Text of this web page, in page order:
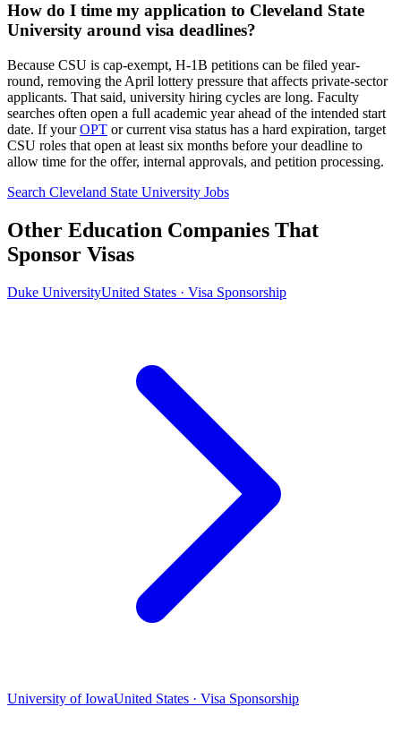
How do I time my application to Cleveland State
University around visa deadlines?
Because CSU is cap-exempt, H-1B petitions can be filed year-
round, removing the April lottery pressure that affects private-sector
applicants. That said, university hiring cycles are long. Faculty
searches often open a full academic year ahead of the intended start
date. If yourOPT or current visa status has a hard expiration, target
CSU roles that open at least six months before your deadline to
allow time for the offer, internal approvals, and petition processing.
Search Cleveland State University Jobs
Other Education Companies That
Sponsor Visas
Duke UniversityUnited States · Visa Sponsorship
University of IowaUnited States · Visa Sponsorship